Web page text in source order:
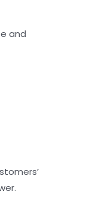
and